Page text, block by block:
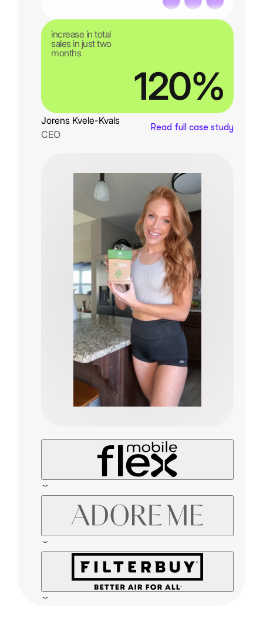
increase in total
sales in just two
months
120%
Jorens Kvele-Kvals
CEO
Read full case study